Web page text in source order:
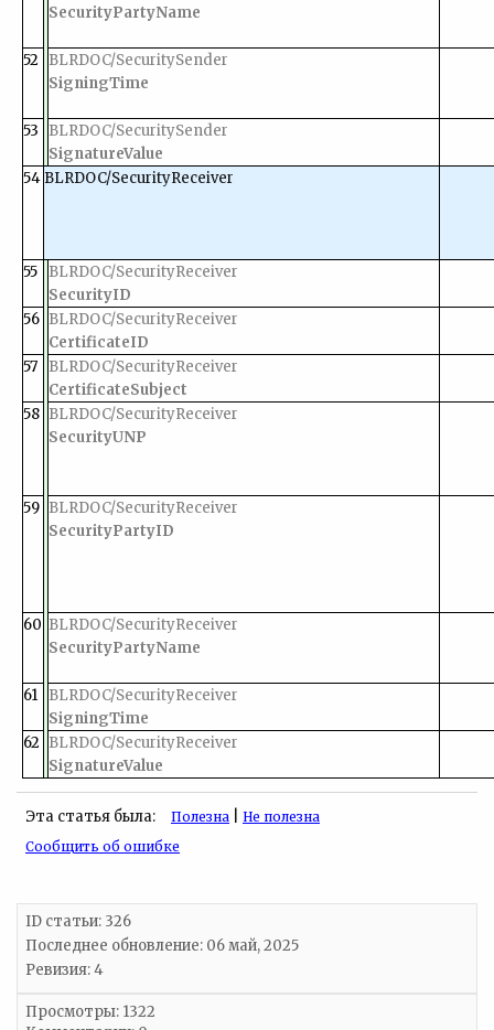
SecurityPartyName
52
BLRDOC/SecuritySender
SigningTime
53
BLRDOC/SecuritySender
SignatureValue
54 BLRDOC/SecurityReceiver
55
BLRDOC/SecurityReceiver
SecurityID
56 BLRDOC/SecurityReceiver
CertificateID
57
BLRDOC/SecurityReceiver
CertificateSubject
58 BLRDOC/SecurityReceiver
SecurityUNP
59 BLRDOC/SecurityReceiver
SecurityPartyID
60 BLRDOC/SecurityReceiver
SecurityPartyName
61
BLRDOC/SecurityReceiver
SigningTime
62 BLRDOC/SecurityReceiver
SignatureValue
Эта статья была: Полезна
Не полезна
Сообщить об ошибке
ID статьи: 326
Последнее обновление: 06 май, 2025
Ревизия: 4
Просмотры: 1322